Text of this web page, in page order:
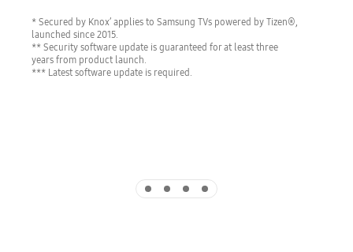
* Secured by Knox’ applies to Samsung TVs powered by Tizen®,
launched since 2015.
** Security software update is guaranteed for at least three
years from product launch.
*** Latest software update is required.